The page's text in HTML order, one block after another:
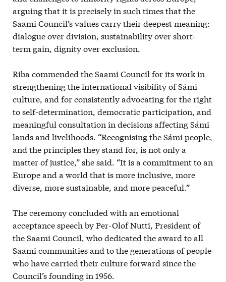
arguing that it is precisely in such times that the
Saami Council’s values carry their deepest meaning:
dialogue over division, sustainability over short-
term gain, dignity over exclusion.
Riba commended the Saami Council for its work in
strengthening the international visibility of Sámi
culture, and for consistently advocating for the right
to self-determination, democratic participation, and
meaningful consultation in decisions affecting Sámi
lands and livelihoods. “Recognising the Sámi people,
and the principles they stand for, is not only a
matter of justice,” she said. “It is a commitment to an
Europe and a world that is more inclusive, more
diverse, more sustainable, and more peaceful.”
The ceremony concluded with an emotional
acceptance speech by Per-Olof Nutti, President of
the Saami Council, who dedicated the award to all
Saami communities and to the generations of people
who have carried their culture forward since the
Council’s founding in 1956.